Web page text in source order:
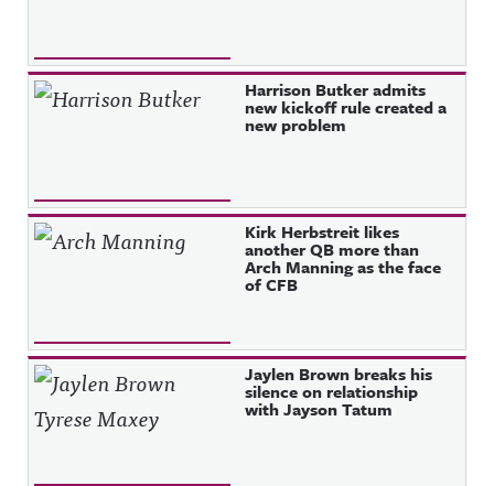
Harrison Butker admits
new kickoff rule created a
new problem
Kirk Herbstreit likes
another QB more than
Arch Manning as the face
of CFB
Jaylen Brown breaks his
silence on relationship
with Jayson Tatum